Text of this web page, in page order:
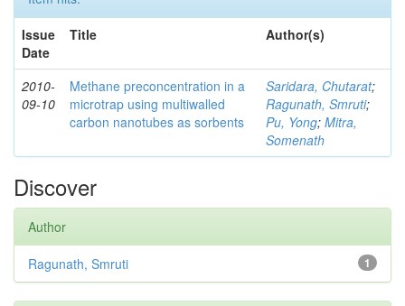
Issue
Date
Title Author(s)
2010-
09-10
Methane preconcentration in a
microtrap using multiwalled
carbon nanotubes as sorbents
Saridara, Chutarat;
Ragunath, Smruti;
Pu, Yong; Mitra,
Somenath
Discover
Author
1
Ragunath, Smruti